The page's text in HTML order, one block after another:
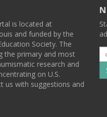
is located at
and funded by the
Society. The
the primary and most
research and
on U.S.
us with suggestions and